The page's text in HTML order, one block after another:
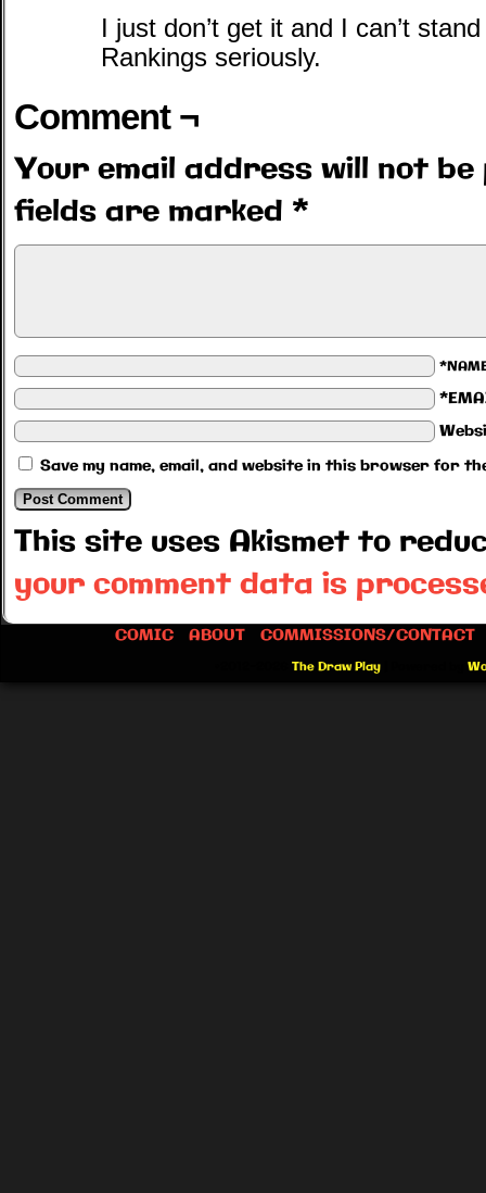
I just don’t get it and I can’t
Rankings seriously.
Comment ¬
Your email address will not be
fields are marked *
Save my name, email, and website in this browser for
This site uses Akismet to
your comment data is
COMIC ABOUT COMMISSIONS/CONTACT
The Draw Play